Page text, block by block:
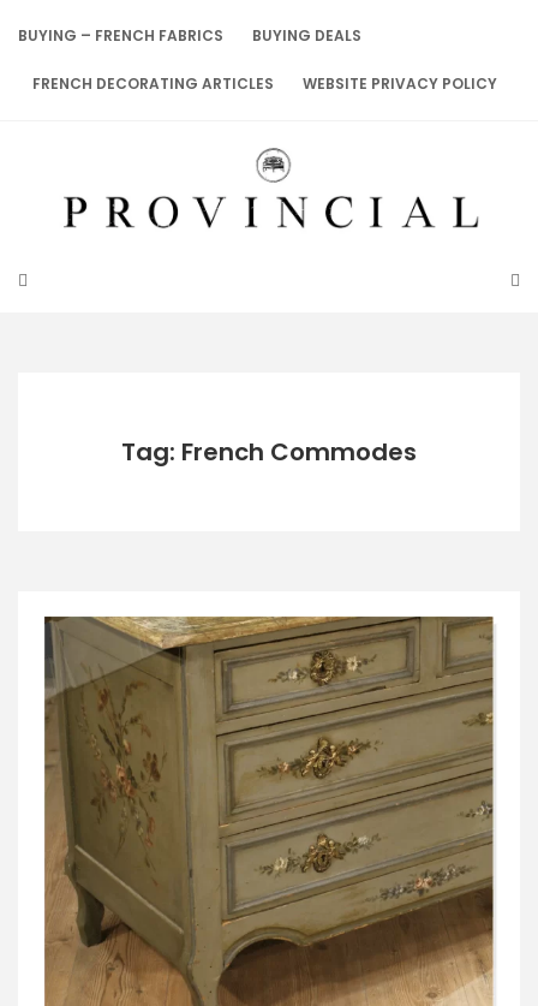
BUYING – FRENCH FABRICS BUYING DEALS
FRENCH DECORATING ARTICLES WEBSITE PRIVACY POLICY
Tag: French Commodes